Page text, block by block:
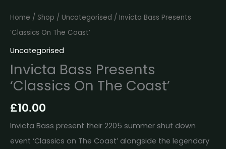
Home / Shop / Uncategorised / Invicta Bass Presents
‘Classics On The Coast’
Uncategorised
Invicta Bass Presents
‘Classics On The Coast’
£10.00
Invicta Bass present their 2205 summer shut down
event ‘Classics on The Coast’ alongside the legendary